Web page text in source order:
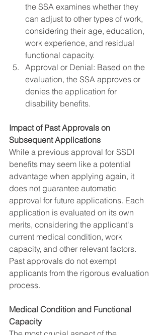
the SSA examines whether they
can adjust to other types of work,
considering their age, education,
work experience, and residual
functional capacity.
Approval or Denial: Based on the
evaluation, the SSA approves or
denies the application for
disability benefits.
Impact of Past Approvals on
Subsequent Applications
While a previous approval for SSDI
benefits may seem like a potential
advantage when applying again, it
does not guarantee automatic
approval for future applications. Each
application is evaluated on its own
merits, considering the applicant's
current medical condition, work
capacity, and other relevant factors.
Past approvals do not exempt
applicants from the rigorous evaluation
process.
Medical Condition and Functional
Capacity